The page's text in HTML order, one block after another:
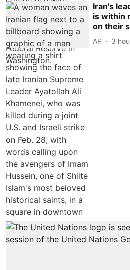
Iran's
is within
on their
AP 3